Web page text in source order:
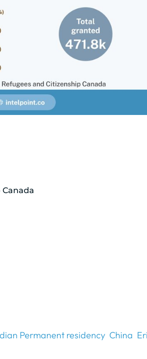
Permanent residency China